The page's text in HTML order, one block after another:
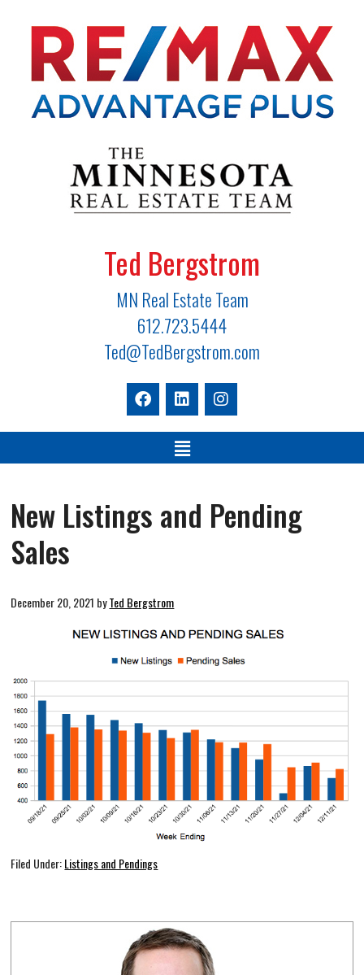
Ted Bergstrom
MN Real Estate Team
612.723.5444
Ted@TedBergstrom.com
New Listings and Pending
Sales
December 20, 2021 byTed Bergstrom
Filed Under:Listings and Pendings